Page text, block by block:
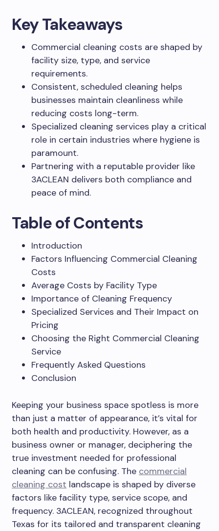
Key Takeaways
Commercial cleaning costs are shaped by
facility size, type, and service
requirements.
Consistent, scheduled cleaning helps
businesses maintain cleanliness while
reducing costs long-term.
Specialized cleaning services play a critical
role in certain industries where hygiene is
paramount.
Partnering with a reputable provider like
3ACLEAN delivers both compliance and
peace of mind.
Table of Contents
Introduction
Factors Influencing Commercial Cleaning
Costs
Average Costs by Facility Type
Importance of Cleaning Frequency
Specialized Services and Their Impact on
Pricing
Choosing the Right Commercial Cleaning
Service
Frequently Asked Questions
Conclusion
Keeping your business space spotless is more
than just a matter of appearance, it’s vital for
both health and productivity. However, as a
business owner or manager, deciphering the
true investment needed for professional
cleaning can be confusing. The commercial
cleaning cost landscape is shaped by diverse
factors like facility type, service scope, and
frequency. 3ACLEAN, recognized throughout
Texas for its tailored and transparent cleaning